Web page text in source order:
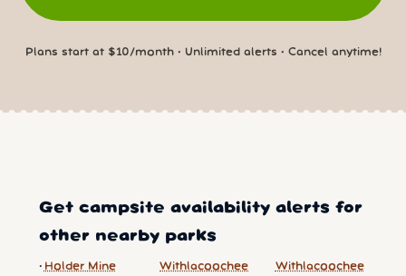
Plans start at $10/month • Unlimited alerts • Cancel anytime!
Get campsite availability alerts for
other nearby parks
Holder Mine
Withlacoochee
Withlacoochee